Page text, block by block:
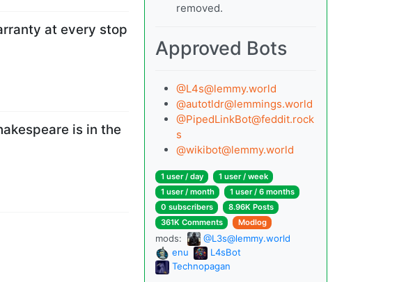
at every stop
is in the
removed.
Approved Bots
@L4s@lemmy.world
@autotldr@lemmings.world
@PipedLinkBot@feddit.rock
s
@wikibot@lemmy.world
1 user / day 1 user / week
1 user / month 1 user / 6 months
0 subscribers
8.96K Posts
361K Comments
Modlog
mods:
@L3s@lemmy.world
enu
L4sBot
Technopagan